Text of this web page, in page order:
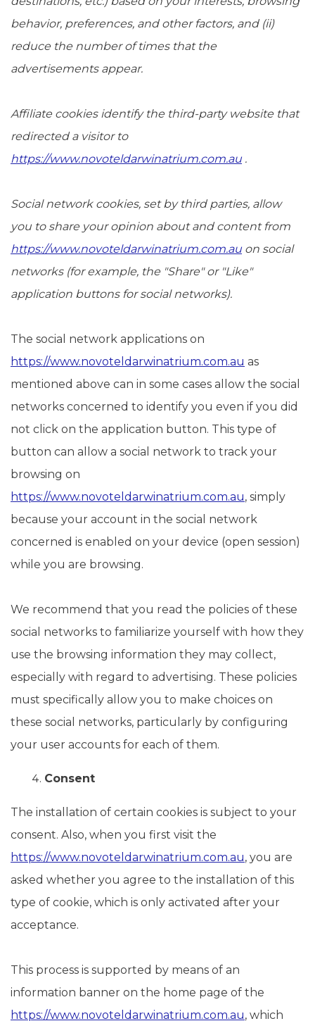
behavior, preferences, and other factors, and (ii)
reduce the number of times that the
advertisements appear.
Affiliate cookies identify the third-party website that
redirected a visitor to
https://www.novoteldarwinatrium.com.au .
Social network cookies, set by third parties, allow
you to share your opinion about and content from
https://www.novoteldarwinatrium.com.au on social
networks (for example, the "Share" or "Like"
application buttons for social networks).
The social network applications on
https://www.novoteldarwinatrium.com.au as
mentioned above can in some cases allow the social
networks concerned to identify you even if you did
not click on the application button. This type of
button can allow a social network to track your
browsing on
https://www.novoteldarwinatrium.com.au, simply
because your account in the social network
concerned is enabled on your device (open session)
while you are browsing.
We recommend that you read the policies of these
social networks to familiarize yourself with how they
use the browsing information they may collect,
especially with regard to advertising. These policies
must specifically allow you to make choices on
these social networks, particularly by configuring
your user accounts for each of them.
Consent
The installation of certain cookies is subject to your
consent. Also, when you first visit the
https://www.novoteldarwinatrium.com.au, you are
asked whether you agree to the installation of this
type of cookie, which is only activated after your
acceptance.
This process is supported by means of an
information banner on the home page of the
https://www.novoteldarwinatrium.com.au, which